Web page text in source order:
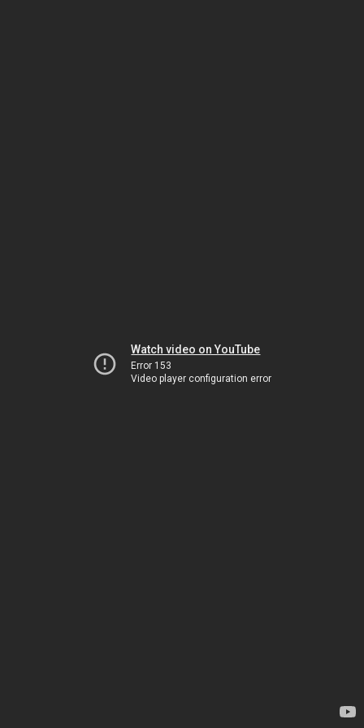
Watch video on YouTube
Error 153
Video player configuration error